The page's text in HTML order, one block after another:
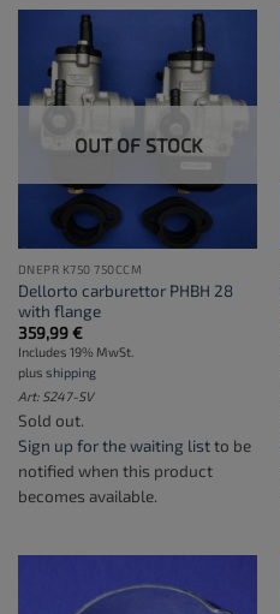
OUT OF STOCK
DNEPR K750 750CCM
Dellorto carburettor PHBH 28
with flange
359,99€
Includes 19% MwSt.
plus shipping
Art: S247-SV
Sold out.
Sign up for the waiting listto be
notified when this product
becomes available.